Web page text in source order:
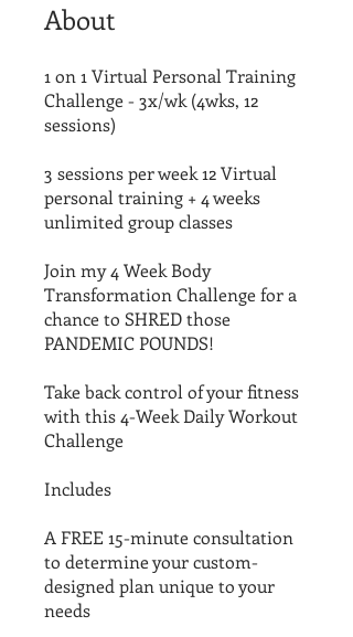
About
1 on 1 Virtual Personal Training
Challenge - 3x/wk (4wks, 12
sessions)
3 sessions per week 12 Virtual
personal training + 4 weeks
unlimited group classes
Join my 4 Week Body
Transformation Challenge for a
chance to SHRED those
PANDEMIC POUNDS!
Take back control of your fitness
with this 4-Week Daily Workout
Challenge
Includes
A FREE 15-minute consultation
to determine your custom-
designed plan unique to your
needs